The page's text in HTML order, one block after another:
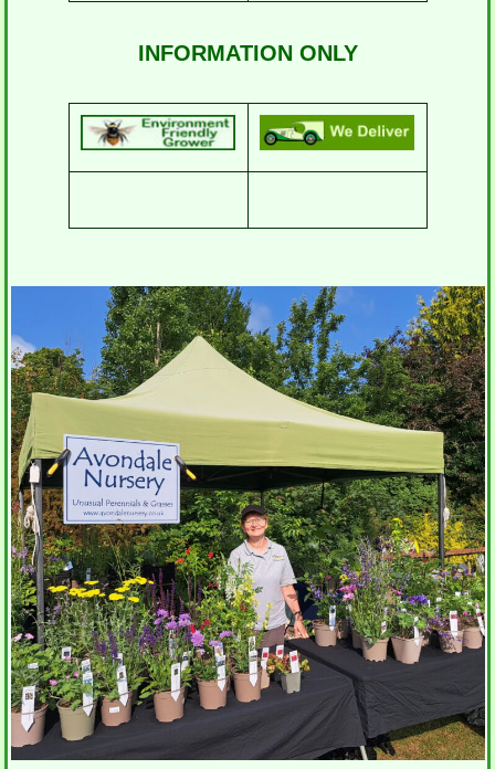
INFORMATION ONLY